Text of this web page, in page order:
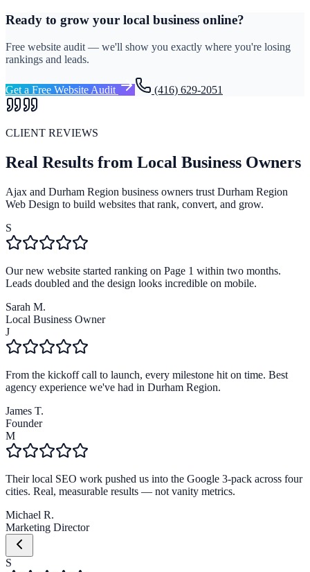
Ready to grow your local business online?
Free website audit — we'll show you exactly where you're losing
rankings and leads.
Get a Free Website Audit (416) 629-2051
CLIENT REVIEWS
Real Results from Local Business Owners
Ajax and Durham Region business owners trust Durham Region
Web Design to build websites that rank, convert, and grow.
S
Our new website started ranking on Page 1 within two months.
Leads doubled and the design looks incredible on mobile.
Sarah M.
Local Business Owner
J
From the kickoff call to launch, every milestone hit on time. Best
agency experience we've had in Durham Region.
James T.
Founder
M
Their local SEO work pushed us into the Google 3-pack across four
cities. Real, measurable results — not vanity metrics.
Michael R.
Marketing Director
S